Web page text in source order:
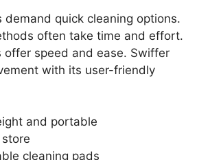
demand quick cleaning options.
often take time and effort.
offer speed and ease. Swiffer
with its user-friendly
and portable
cleaning pads